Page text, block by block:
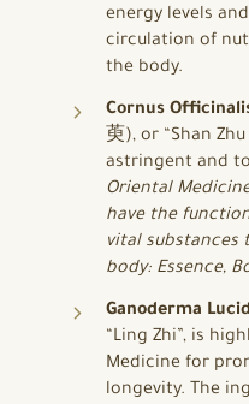
energy levels
circulation of
the body.
Cornus
萸), or “Shan
astringent and
Oriental
have the
vital substances
body: Essence,
Ganoderma
“Ling Zhi”, is
Medicine for
longevity. The